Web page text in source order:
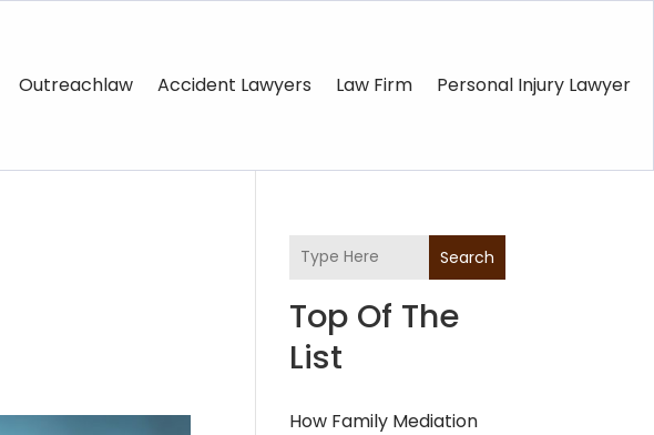
Outreachlaw Accident Lawyers Law Firm Personal Injury Lawyer
Search
Top Of The
List
How Family Mediation